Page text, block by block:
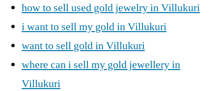
how to sell used gold jewelry in Villukuri
i want to sell my gold in Villukuri
want to sell gold in Villukuri
where can i sell my gold jewellery in
Villukuri